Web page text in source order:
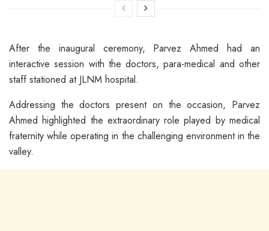
After the inaugural ceremony, Parvez Ahmed had an
interactive session with the doctors, para-medical and other
staff stationed at JLNM hospital.
Addressing the doctors present on the occasion, Parvez
Ahmed highlighted the extraordinary role played by medical
fraternity while operating in the challenging environment in the
valley.